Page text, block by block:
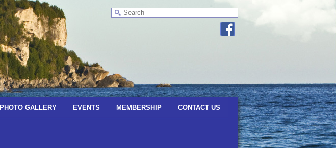
PHOTO GALLERY EVENTS MEMBERSHIP CONTACT US